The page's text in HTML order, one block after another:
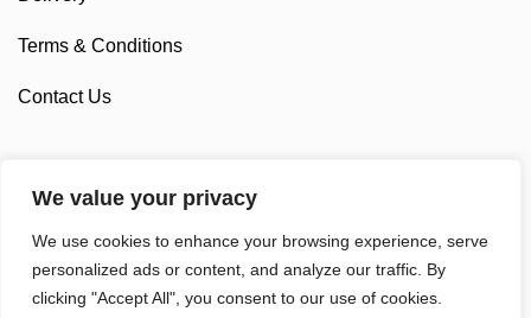
We value your privacy
We use cookies to enhance your browsing experience, serve
personalized ads or content, and analyze our traffic. By
clicking "Accept All", you consent to our use of cookies.
Terms & Conditions
Contact Us
Sponsorship
Custom Cycling Clothing